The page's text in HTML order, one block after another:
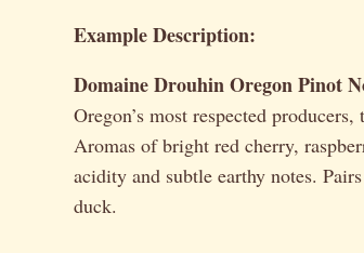
Example Description:
Domaine Drouhin Oregon Pinot
Oregon’s most respected
Aromas of bright red cherry,
acidity and subtle earthy notes.
duck.